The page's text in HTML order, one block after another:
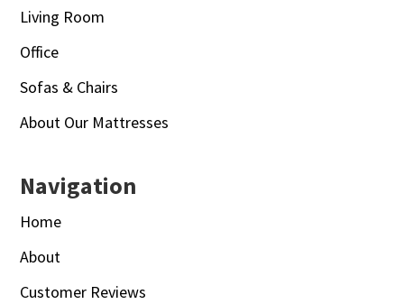
Living Room
Office
Sofas & Chairs
About Our Mattresses
Navigation
Home
About
Customer Reviews